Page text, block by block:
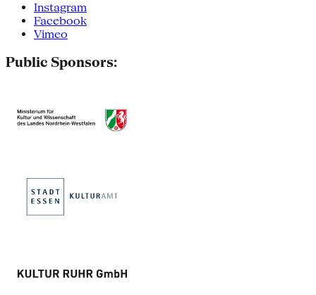
Instagram
Facebook
Vimeo
Public Sponsors: